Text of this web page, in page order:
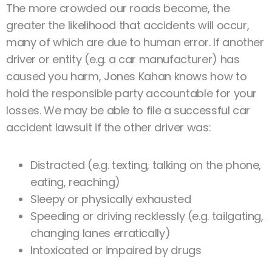
The more crowded our roads become, the
greater the likelihood that accidents will occur,
many of which are due to human error. If another
driver or entity (e.g. a car manufacturer) has
caused you harm, Jones Kahan knows how to
hold the responsible party accountable for your
losses. We may be able to file a successful car
accident lawsuit if the other driver was:
Distracted (e.g. texting, talking on the phone,
eating, reaching)
Sleepy or physically exhausted
Speeding or driving recklessly (e.g. tailgating,
changing lanes erratically)
Intoxicated or impaired by drugs